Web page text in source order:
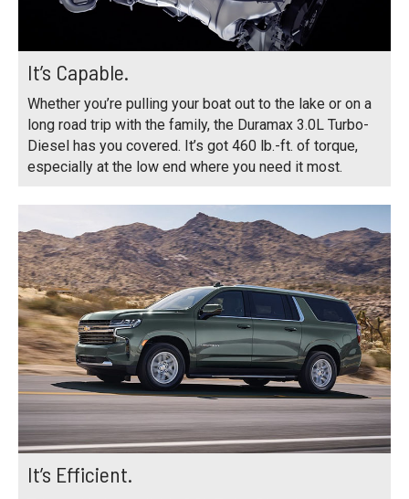
It’s Capable.
Whether you’re pulling your boat out to the lake or on a
long road trip with the family, the Duramax 3.0L Turbo-
Diesel has you covered. It’s got 460 lb.-ft. of torque,
especially at the low end where you need it most.
It’s Efficient.